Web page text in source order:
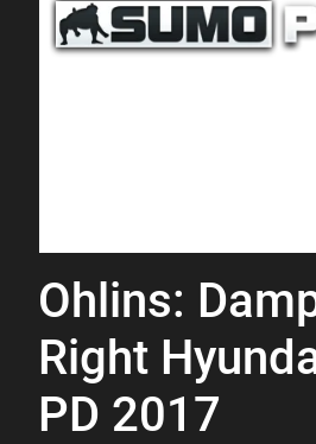
Ohlins:
Right
PD 2017